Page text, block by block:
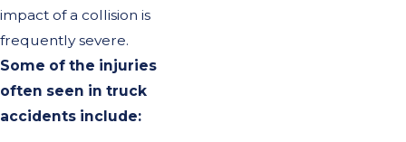
impact of a collision is
frequently severe.
Some of the injuries
often seen in truck
accidents include: